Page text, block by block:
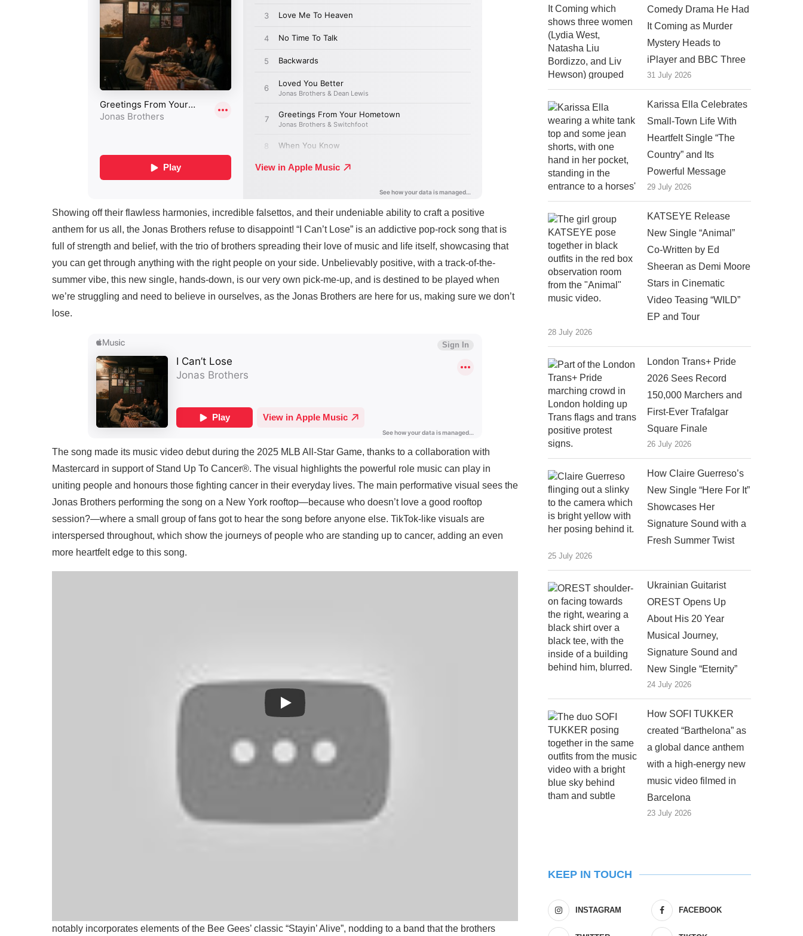
Showing off their flawless harmonies, incredible falsettos, and their undeniable ability to craft a positive
anthem for us all, the Jonas Brothers refuse to disappoint! “I Can’t Lose” is an addictive pop-rock song that is
full of strength and belief, with the trio of brothers spreading their love of music and life itself, showcasing that
you can get through anything with the right people on your side. Unbelievably positive, with a track-of-the-
summer vibe, this new single, hands-down, is our very own pick-me-up, and is destined to be played when
we’re struggling and need to believe in ourselves, as the Jonas Brothers are here for us, making sure we don’t
lose.
The song made its music video debut during the 2025 MLB All-Star Game, thanks to a collaboration with
Mastercard in support of Stand Up To Cancer®. The visual highlights the powerful role music can play in
uniting people and honours those fighting cancer in their everyday lives. The main performative visual sees the
Jonas Brothers performing the song on a New York rooftop—because who doesn’t love a good rooftop
session?—where a small group of fans got to hear the song before anyone else. TikTok-like visuals are
interspersed throughout, which show the journeys of people who are standing up to cancer, adding an even
more heartfelt edge to this song.
notably incorporates elements of the Bee Gees’ classic “Stayin’ Alive”, nodding to a band that the brothers
Comedy Drama He Had
It Coming as Murder
Mystery Heads to
iPlayer and BBC Three
31 July 2026
Karissa Ella Celebrates
Small-Town Life With
Heartfelt Single “The
Country” and Its
Powerful Message
29 July 2026
KATSEYE Release
New Single “Animal”
Co-Written by Ed
Sheeran as Demi Moore
Stars in Cinematic
Video Teasing “WILD”
EP and Tour
28 July 2026
London Trans+ Pride
2026 Sees Record
150,000 Marchers and
First-Ever Trafalgar
Square Finale
26 July 2026
How Claire Guerreso’s
New Single “Here For It”
Showcases Her
Signature Sound with a
Fresh Summer Twist
25 July 2026
Ukrainian Guitarist
OREST Opens Up
About His 20 Year
Musical Journey,
Signature Sound and
New Single “Eternity”
24 July 2026
How SOFI TUKKER
created “Barthelona” as
a global dance anthem
with a high-energy new
music video filmed in
Barcelona
23 July 2026
KEEP IN TOUCH
INSTAGRAM FACEBOOK